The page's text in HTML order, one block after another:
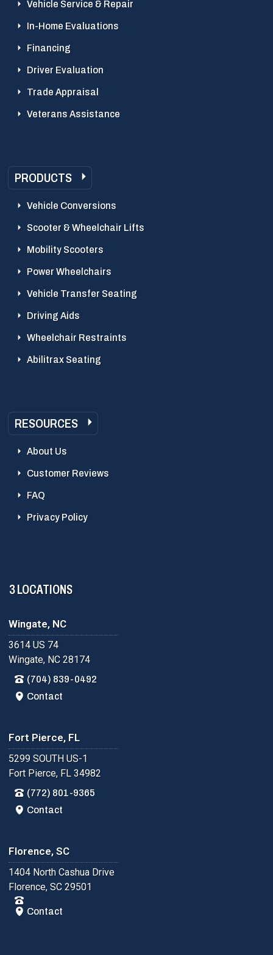
Vehicle Service & Repair
In-Home Evaluations
Financing
Driver Evaluation
Trade Appraisal
Veterans Assistance
PRODUCTS
Vehicle Conversions
Scooter & Wheelchair Lifts
Mobility Scooters
Power Wheelchairs
Vehicle Transfer Seating
Driving Aids
Wheelchair Restraints
Abilitrax Seating
RESOURCES
About Us
Customer Reviews
FAQ
Privacy Policy
3 LOCATIONS
Wingate, NC
3614 US 74
Wingate, NC 28174
(704) 839-0492
Contact
Fort Pierce, FL
5299 SOUTH US-1
Fort Pierce, FL 34982
(772) 801-9365
Contact
Florence, SC
1404 North Cashua Drive
Florence, SC 29501
Contact